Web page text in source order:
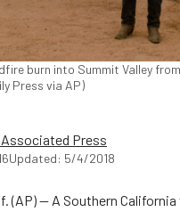
burn into Summit Valley
Press via AP)
Press
Updated: 5/4/2018
(AP) — A Southern